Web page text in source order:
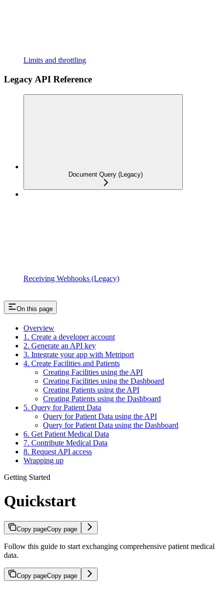
Limits and throttling
Legacy API Reference
Document Query (Legacy)
Receiving Webhooks (Legacy)
On this page
Overview
1. Create a developer account
2. Generate an API key
3. Integrate your app with Metriport
4. Create Facilities and Patients
Creating Facilities using the API
Creating Facilities using the Dashboard
Creating Patients using the API
Creating Patients using the Dashboard
5. Query for Patient Data
Query for Patient Data using the API
Query for Patient Data using the Dashboard
6. Get Patient Medical Data
7. Contribute Medical Data
8. Request API access
Wrapping up
Getting Started
Quickstart
Copy pageCopy page
Follow this guide to start exchanging comprehensive patient medical
data.
Copy pageCopy page